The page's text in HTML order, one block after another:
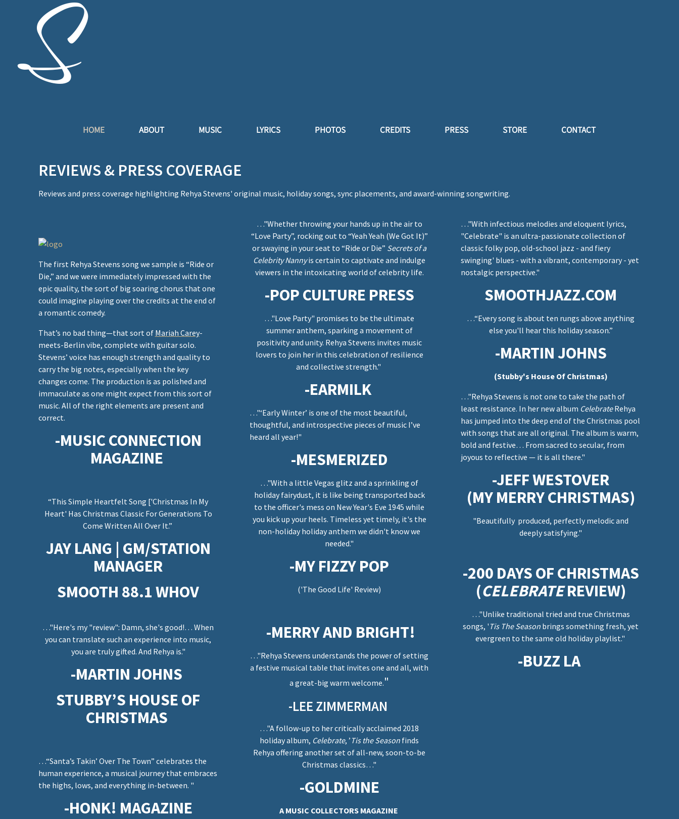
S
e
v
n
HOME ABOUT MUSIC LYRICS PHOTOS CREDITS PRESS STORE CONTACT
REVIEWS & PRESS COVERAGE
Reviews and press coverage highlighting Rehya Stevens' original music, holiday songs, sync placements, and award-winning songwriting.
The first Rehya Stevens song we sample is “Ride or
Die,” and we were immediately impressed with the
epic quality, the sort of big soaring chorus that one
could imagine playing over the credits at the end of
a romantic comedy.
That’s no bad thing—that sort of Mariah Carey-
meets-Berlin vibe, complete with guitar solo.
Stevens’ voice has enough strength and quality to
carry the big notes, especially when the key
changes come. The production is as polished and
immaculate as one might expect from this sort of
music. All of the right elements are present and
correct.
-MUSIC CONNECTION
MAGAZINE
“This Simple Heartfelt Song ['Christmas In My
Heart' Has Christmas Classic For Generations To
Come Written All Over It.”
JAY LANG | GM/STATION
MANAGER
SMOOTH 88.1 WHOV
…"Here's my "review": Damn, she's good!… When
you can translate such an experience into music,
you are truly gifted. And Rehya is."
-MARTIN JOHNS
STUBBY’S HOUSE OF
CHRISTMAS
…“Santa’s Takin’ Over The Town” celebrates the
human experience, a musical journey that embraces
the highs, lows, and everything in-between. "
-HONK! MAGAZINE
…"Whether throwing your hands up in the air to
“Love Party”, rocking out to “Yeah Yeah (We Got It)”
or swaying in your seat to “Ride or Die” Secrets of a
Celebrity Nannyis certain to captivate and indulge
viewers in the intoxicating world of celebrity life.
-POP CULTURE PRESS
…"Love Party" promises to be the ultimate
summer anthem, sparking a movement of
positivity and unity. Rehya Stevens invites music
lovers to join her in this celebration of resilience
and collective strength."
-EARMILK
…"‘Early Winter’ is one of the most beautiful,
thoughtful, and introspective pieces of music I’ve
heard all year!"
-MESMERIZED
…"With a little Vegas glitz and a sprinkling of
holiday fairydust, it is like being transported back
to the officer's mess on New Year's Eve 1945 while
you kick up your heels. Timeless yet timely, it's the
non-holiday holiday anthem we didn't know we
needed."
-MY FIZZY POP
('The Good Life' Review)
-MERRY AND BRIGHT!
…"Rehya Stevens understands the power of setting
a festive musical table that invites one and all, with
a great-big warm welcome."
-LEE ZIMMERMAN
…"A follow-up to her critically acclaimed 2018
holiday album, Celebrate, ’ Tis the Season finds
Rehya offering another set of all-new, soon-to-be
Christmas classics…"
-GOLDMINE
A MUSIC COLLECTORS MAGAZINE
…"With infectious melodies and eloquent lyrics,
"Celebrate" is an ultra-passionate collection of
classic folky pop, old-school jazz - and fiery
swinging' blues - with a vibrant, contemporary - yet
nostalgic perspective."
SMOOTHJAZZ.COM
…“Every song is about ten rungs above anything
else you'll hear this holiday season.”
-MARTIN JOHNS
(Stubby's House Of Christmas)
…"Rehya Stevens is not one to take the path of
least resistance. In her new album CelebrateRehya
has jumped into the deep end of the Christmas pool
with songs that are all original. The album is warm,
bold and festive… From sacred to secular, from
joyous to reflective — it is all there."
-JEFF WESTOVER
(MY MERRY CHRISTMAS)
"Beautifully produced, perfectly melodic and
deeply satisfying."
-200 DAYS OF CHRISTMAS
(CELEBRATEREVIEW)
…"Unlike traditional tried and true Christmas
songs, ' Tis The Season brings something fresh, yet
evergreen to the same old holiday playlist."
-BUZZ LA